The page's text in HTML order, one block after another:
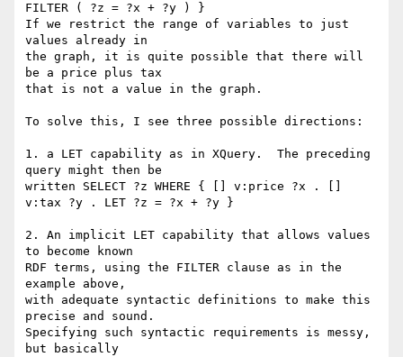
FILTER ( ?z = ?x + ?y ) }
If we restrict the range of variables to just
values already in
the graph, it is quite possible that there will
be a price plus tax
that is not a value in the graph.
To solve this, I see three possible directions:
1. a LET capability as in XQuery.  The preceding
query might then be
written SELECT ?z WHERE { [] v:price ?x . []
v:tax ?y . LET ?z = ?x + ?y }
2. An implicit LET capability that allows values
to become known
RDF terms, using the FILTER clause as in the
example above,
with adequate syntactic definitions to make this
precise and sound.
Specifying such syntactic requirements is messy,
but basically